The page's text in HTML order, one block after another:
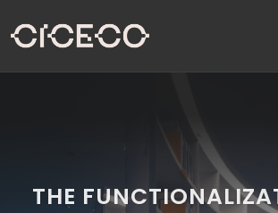
THE